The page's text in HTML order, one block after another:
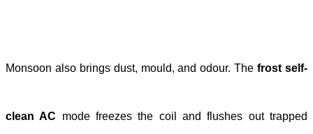
Monsoon also brings dust, mould, and odour. Thefrost self-
clean AC mode freezes the coil and flushes out trapped